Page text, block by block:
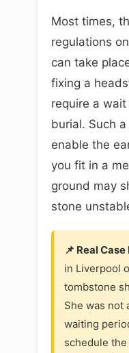
Most times,
regulations
can take
fixing a
require a
burial. Such
enable the
you fit in a
ground may
stone
📌 Real
in Liverpool
tombstone
She was not
waiting
schedule